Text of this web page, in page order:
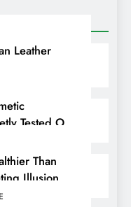
Leather
Tested On
Than
Illusion